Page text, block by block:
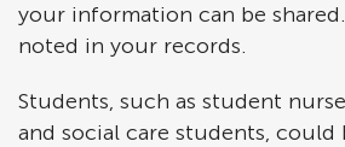
your information can be
noted in your records.
Students, such as student
and social care students, could